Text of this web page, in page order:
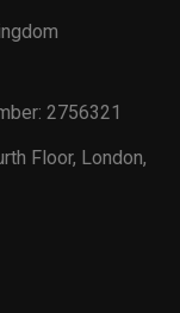
2756321
Floor, London,